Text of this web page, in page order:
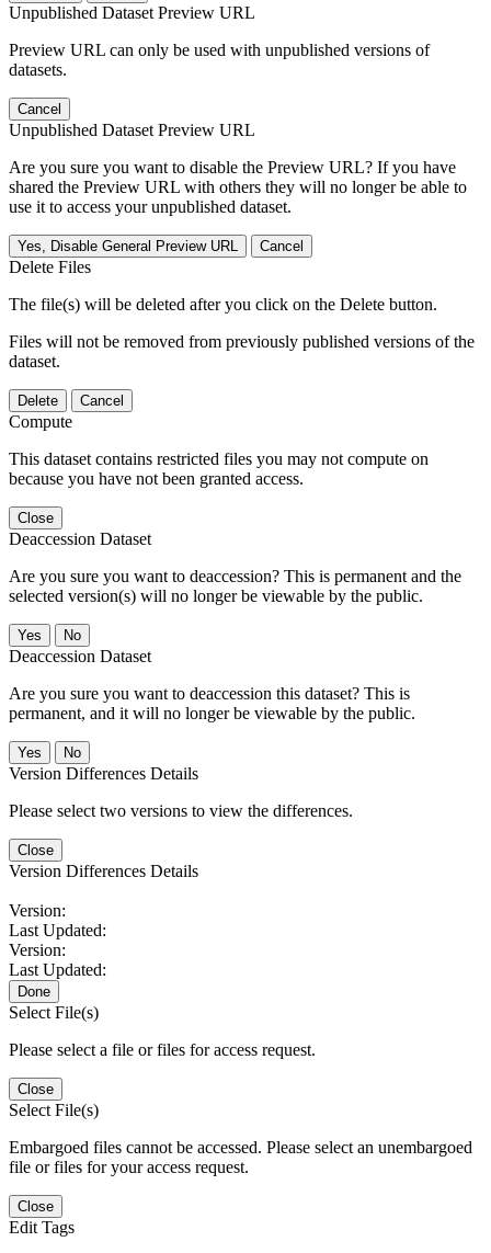
Unpublished Dataset Preview URL
Preview URL can only be used with unpublished versions of
datasets.
Cancel
Unpublished Dataset Preview URL
Are you sure you want to disable the Preview URL? If you have
shared the Preview URL with others they will no longer be able to
use it to access your unpublished dataset.
Yes, Disable General Preview URL Cancel
Delete Files
The file(s) will be deleted after you click on the Delete button.
Files will not be removed from previously published versions of the
dataset.
Delete Cancel
Compute
This dataset contains restricted files you may not compute on
because you have not been granted access.
Close
Deaccession Dataset
Are you sure you want to deaccession? This is permanent and the
selected version(s) will no longer be viewable by the public.
No
Deaccession Dataset
Are you sure you want to deaccession this dataset? This is
permanent, and it will no longer be viewable by the public.
No
Version Differences Details
Please select two versions to view the differences.
Close
Version Differences Details
Version:
Last Updated:
Version:
Last Updated:
Done
Select File(s)
Please select a file or files for access request.
Close
Select File(s)
Embargoed files cannot be accessed. Please select an unembargoed
file or files for your access request.
Close
Edit Tags